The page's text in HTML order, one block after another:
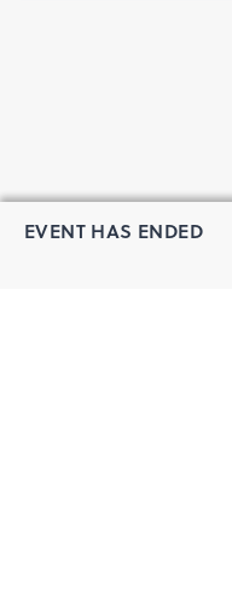
EVENT HAS ENDED